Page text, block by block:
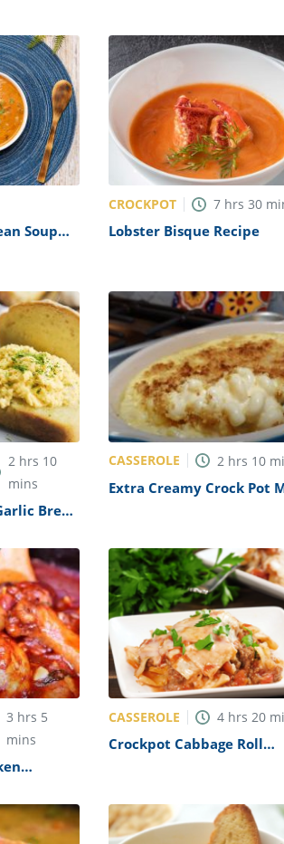
Soup
CROCKPOT 7 hrs 30
Lobster Bisque Recipe
2 hrs 10
mins
Bread
CASSEROLE 2 hrs 10
Extra Creamy Crock Pot
3 hrs 5
mins
CASSEROLE 4 hrs 20
Crockpot Cabbage Roll